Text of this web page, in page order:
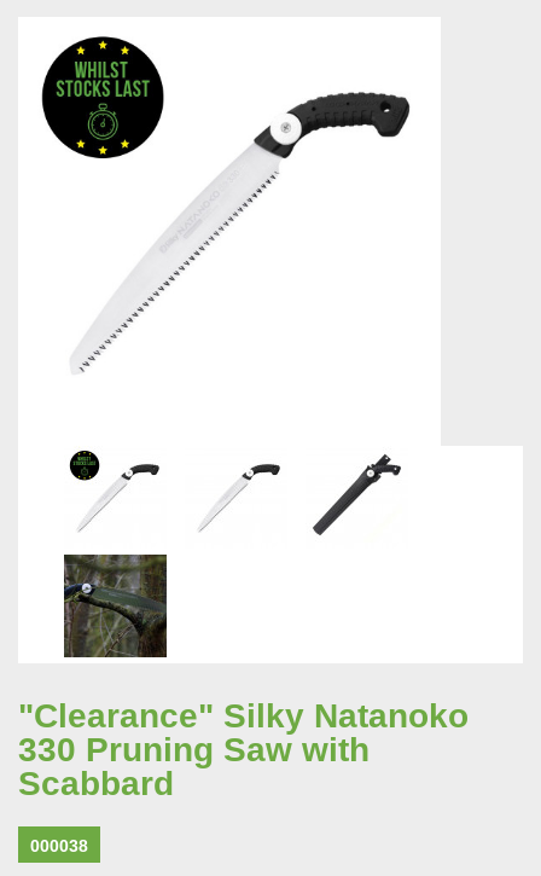
"Clearance" Silky Natanoko
330 Pruning Saw with
Scabbard
000038